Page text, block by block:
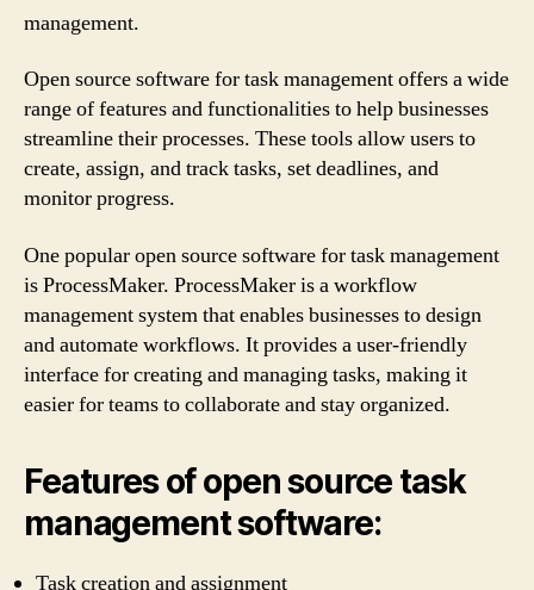
management.
Open source software for task management offers a wide
range of features and functionalities to help businesses
streamline their processes. These tools allow users to
create, assign, and track tasks, set deadlines, and
monitor progress.
One popular open source software for task management
is ProcessMaker. ProcessMaker is a workflow
management system that enables businesses to design
and automate workflows. It provides a user-friendly
interface for creating and managing tasks, making it
easier for teams to collaborate and stay organized.
Features of open source task
management software:
Task creation and assignment